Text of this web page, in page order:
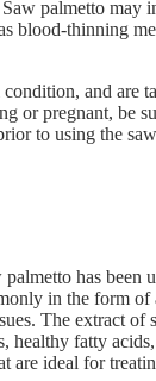
palmetto may
blood-thinning
and are
or pregnant, be
to using the
has been
in the form of
The extract of
healthy fatty
are ideal for